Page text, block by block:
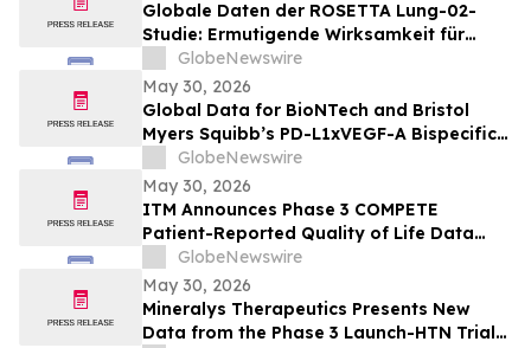
Globale Daten der ROSETTA Lung-02-
Studie: Ermutigende Wirksamkeit für
BioNTechs und Bristol Myers Squibbs
bispezifischen PD-L1xVEGF-A-
Immunmodulator-Kandidat Pumitamig
bei nicht-kleinzelligem Lungenkrebs
GlobeNewswire
May 30, 2026
Global Data for BioNTech and Bristol
Myers Squibb’s PD-L1xVEGF-A Bispecific
Pumitamig Shows Encouraging Efficacy in
Patients with Non-Small Cell Lung Cancer
in ROSETTA Lung-02 Trial
GlobeNewswire
May 30, 2026
ITM Announces Phase 3 COMPETE
Patient-Reported Quality of Life Data
with n.c.a. ¹⁷⁷Lu-edotreotide (ITM-11) vs.
Everolimus at ASCO 2026
GlobeNewswire
May 30, 2026
Mineralys Therapeutics Presents New
Data from the Phase 3 Launch-HTN Trial